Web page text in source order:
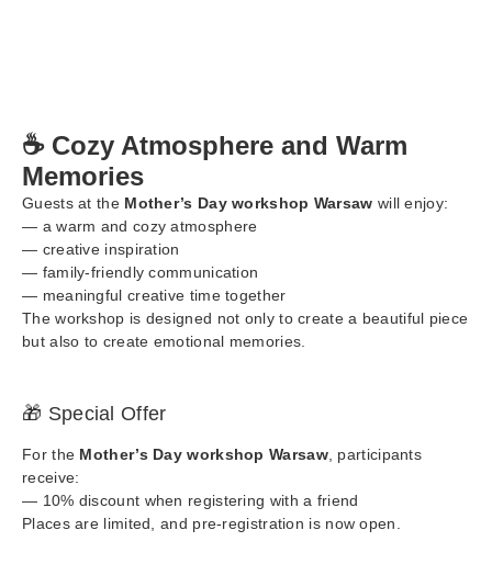
☕ Cozy Atmosphere and Warm
Memories
Guests at the Mother’s Day workshop Warsaw will enjoy:
— a warm and cozy atmosphere
— creative inspiration
— family-friendly communication
— meaningful creative time together
The workshop is designed not only to create a beautiful piece
but also to create emotional memories.
🎁 Special Offer
For the Mother’s Day workshop Warsaw, participants
receive:
— 10% discount when registering with a friend
Places are limited, and pre-registration is now open.